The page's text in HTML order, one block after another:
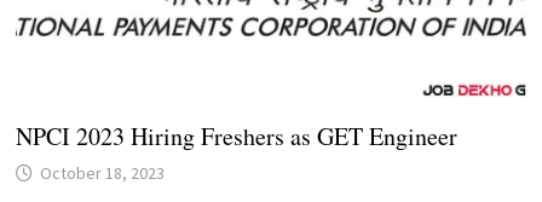
NPCI 2023 Hiring Freshers as GET Engineer
October 18, 2023